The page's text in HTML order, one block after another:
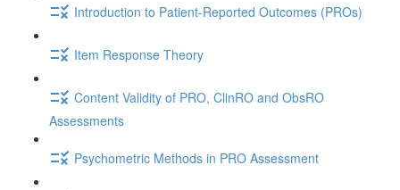
Introduction to Patient-Reported Outcomes (PROs)
Item Response Theory
Content Validity of PRO, ClinRO and ObsRO
Assessments
Psychometric Methods in PRO Assessment